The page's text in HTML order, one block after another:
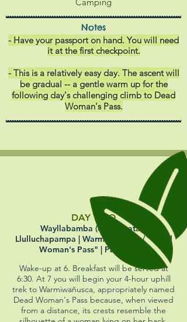
Camping
Notes
- Have your passport on hand. You will need
it at the first checkpoint.
- This is a relatively easy day. The ascent will
be gradual -- a gentle warm up for the
following day's challenging climb to Dead
Woman's Pass.
DAY TWO
Wayllabamba (or Ayapata) |
Llulluchapampa | Warmiwañusca / "Dead
Woman's Pass" | Pacaymayo
Wake-up at 6. Breakfast will be served at
6:30. At 7 you will begin your 4-hour uphill
trek to Warmiwañusca, appropriately named
Dead Woman's Pass because, when viewed
from a distance, its crests resemble the